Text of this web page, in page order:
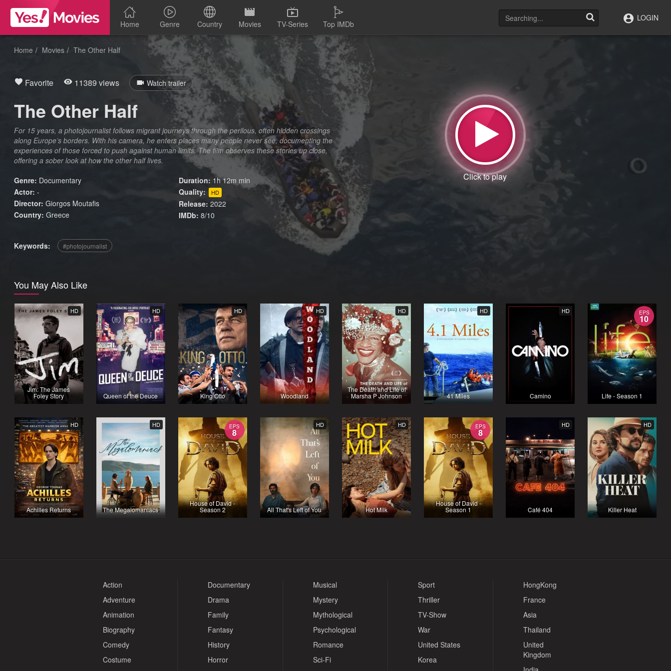
Home Genre Country Movies TV-Series Top IMDb
LOGIN
Home Movies The Other Half
Favorite 11389 views Watch trailer
The Other Half
For 15 years, a photojournalist follows migrant journeys through the perilous, often hidden crossings
along Europe’s borders. With his camera, he enters places many people never see, documenting the
experiences of those forced to push against human limits. The film observes these stories up close,
offering a sober look at how the other half lives.
Genre: Documentary
Actor: -
Director: Giorgos Moutafis
Country: Greece
Duration: 1h 12m min
Quality:
HD
Release: 2022
IMDb: 8/10
Keywords: photojournalist
You May Also Like
HD
Jim: The James
Foley Story
HD
Queen of the Deuce
HD
King Otto
HD
Woodland
HD
The Death and Life of
Marsha P Johnson
HD
41 Miles
HD
Camino
EPS
10
Life - Season 1
HD
Achilles Returns
HD
The Megalomaniacs
EPS
8
House of David -
Season 2
HD
All That's Left of You
HD
Hot Milk
EPS
8
House of David -
Season 1
HD
Café 404
HD
Killer Heat
Action
Adventure
Animation
Biography
Comedy
Costume
Documentary
Drama
Family
Fantasy
History
Horror
Musical
Mystery
Mythological
Psychological
Romance
Sci-Fi
Sport
Thriller
TV-Show
War
United States
Korea
HongKong
France
Asia
Thailand
United
Kingdom